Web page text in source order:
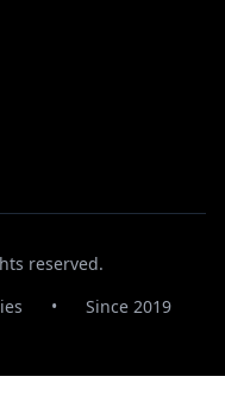
reserved.
• Since 2019